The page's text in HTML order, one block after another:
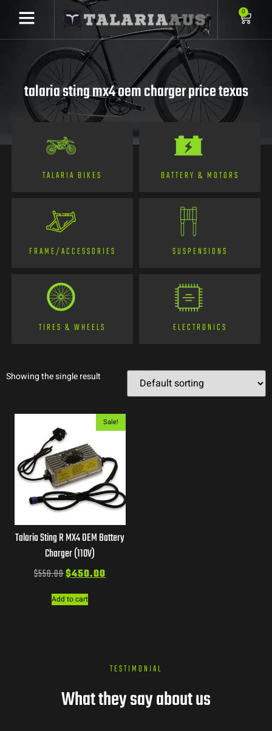
0
talaria sting mx4 oem charger price texas
TALARIA BIKES BATTERY & MOTORS
FRAME/ACCESSORIES SUSPENSIONS
TIRES & WHEELS ELECTRONICS
Showing the single result
Sale!
Talaria Sting R MX4 OEM Battery
Charger (110V)
$550.00$450.00
Add to cart
TESTIMONIAL
What they say about us